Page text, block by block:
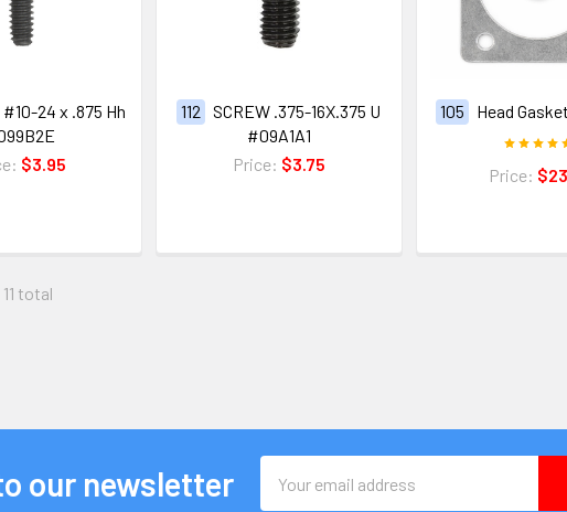
24 x .875 Hh
$3.95
112
SCREW .375-16X.375 U
#09A1A1
Price: $3.75
105 Head
Price:
total
our newsletter
Address